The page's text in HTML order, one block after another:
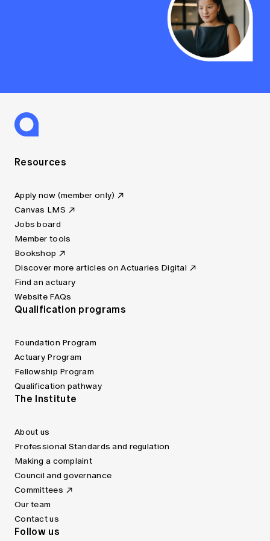
Resources
Apply now (member only)
Canvas LMS
Jobs board
Member tools
Bookshop
Discover more articles on Actuaries Digital
Find an actuary
Website FAQs
Qualification programs
Foundation Program
Actuary Program
Fellowship Program
Qualification pathway
The Institute
About us
Professional Standards and regulation
Making a complaint
Council and governance
Committees
Our team
Contact us
Follow us